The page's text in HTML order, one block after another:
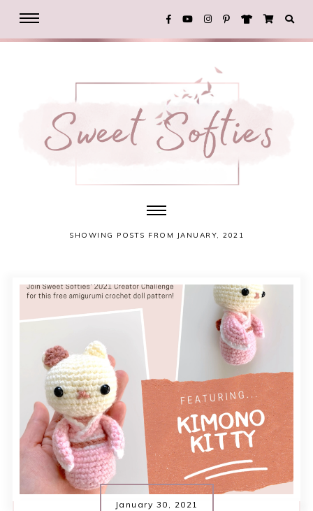
SHOWING POSTS FROM JANUARY, 2021
January 30, 2021